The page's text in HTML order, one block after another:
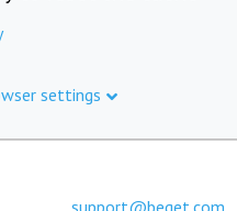
settings
support@beget.com